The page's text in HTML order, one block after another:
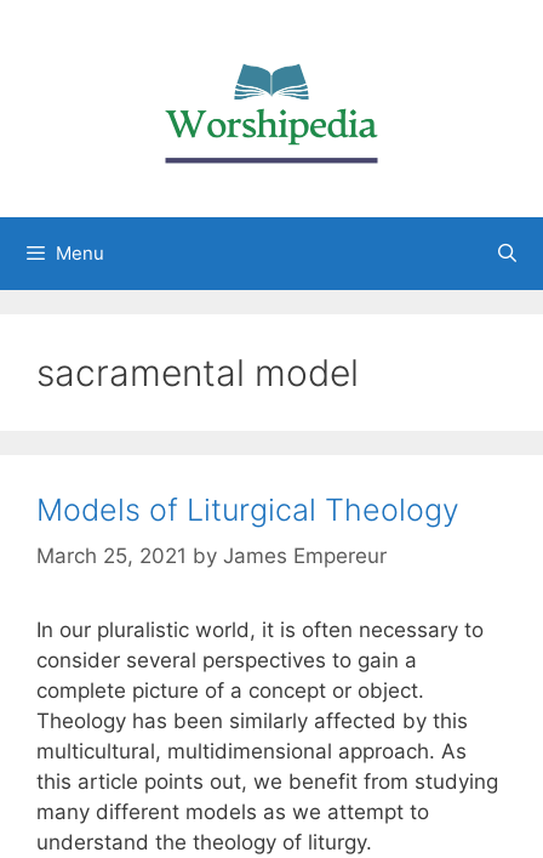
Menu
sacramental model
Models of Liturgical Theology
March 25, 2021 by James Empereur
In our pluralistic world, it is often necessary to
consider several perspectives to gain a
complete picture of a concept or object.
Theology has been similarly affected by this
multicultural, multidimensional approach. As
this article points out, we benefit from studying
many different models as we attempt to
understand the theology of liturgy.